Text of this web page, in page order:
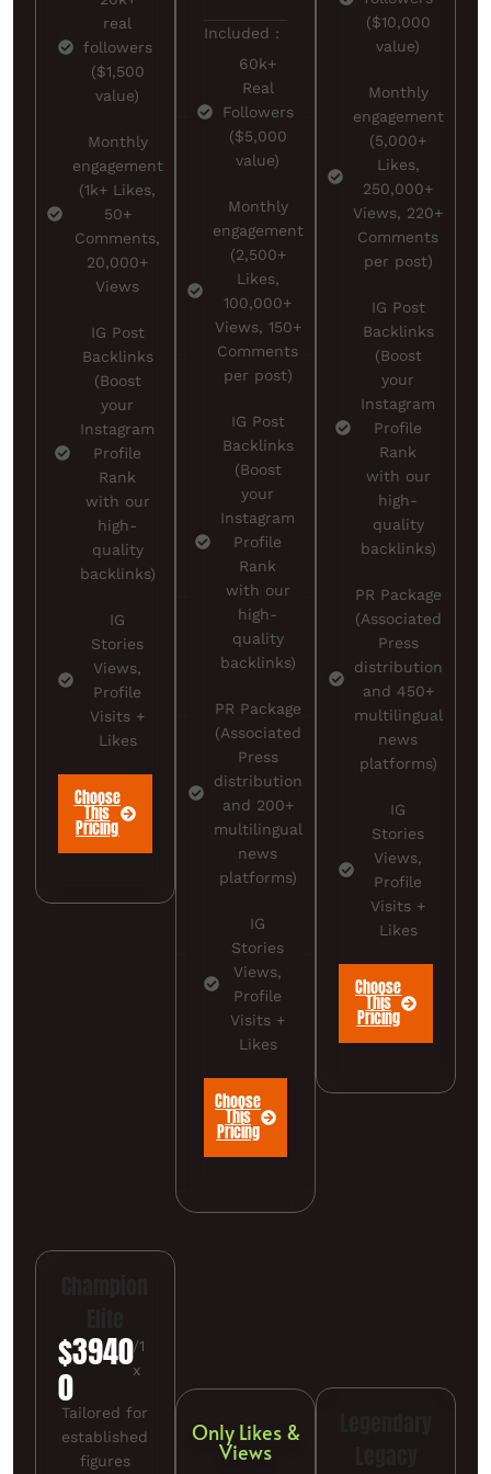
real
followers
($1,500
value)
Monthly
engagement
(1k+ Likes,
50+
Comments,
20,000+
Views
IG Post
Backlinks
(Boost
your
Instagram
Profile
Rank
with our
high-
quality
backlinks)
IG
Stories
Views,
Profile
Visits +
Likes
Choose
This
Pricing
Included :
60k+
Real
Followers
($5,000
value)
Monthly
engagement
(2,500+
Likes,
100,000+
Views, 150+
Comments
per post)
IG Post
Backlinks
(Boost
your
Instagram
Profile
Rank
with our
high-
quality
backlinks)
PR Package
(Associated
Press
distribution
and 200+
multilingual
news
platforms)
IG
Stories
Views,
Profile
Visits +
Likes
Choose
This
Pricing
($10,000
value)
Monthly
engagement
(5,000+
Likes,
250,000+
Views, 220+
Comments
per post)
IG Post
Backlinks
(Boost
your
Instagram
Profile
Rank
with our
high-
quality
backlinks)
PR Package
(Associated
Press
distribution
and 450+
multilingual
news
platforms)
IG
Stories
Views,
Profile
Visits +
Likes
Choose
This
Pricing
$3940
0
/1
x
Tailored for
established
figures
Only Likes &
Views